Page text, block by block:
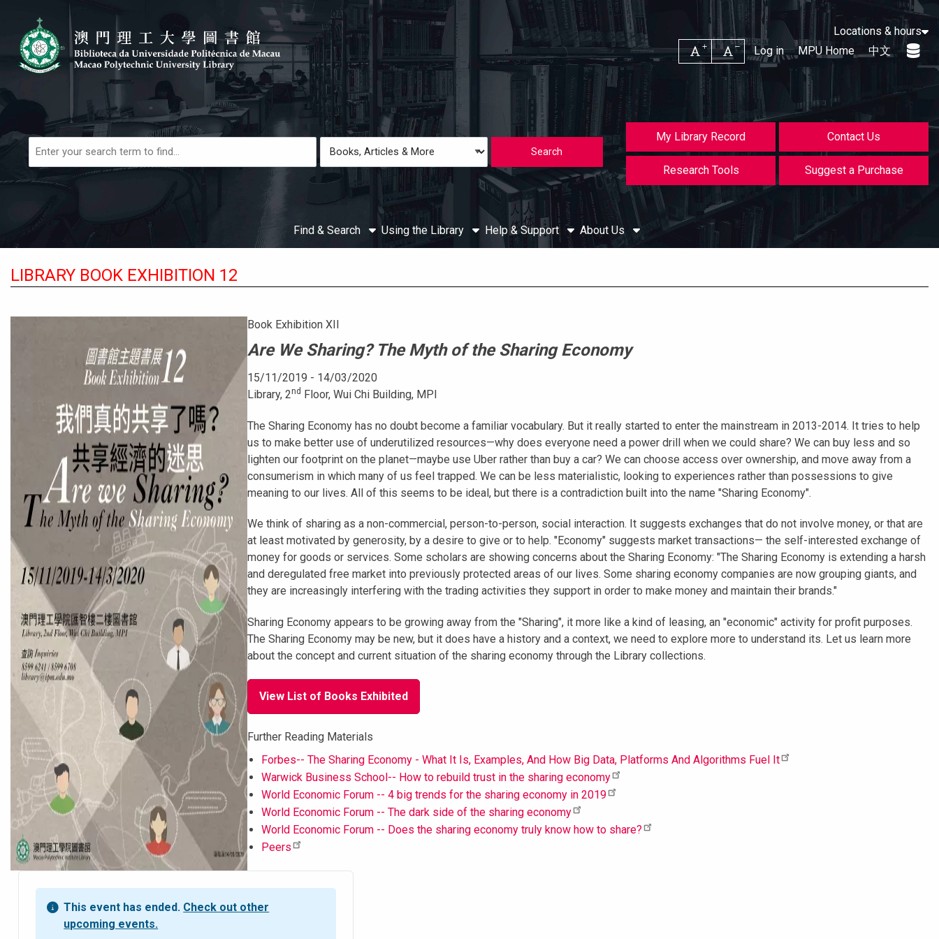
Skip to main navigation
Skip to search bar
Skip to main content
Skip to footer
Loading icon
Locations & hours
Increase font size
Decrease font size
Log in MPU Home 中文
Type
Articles
My Library Record Contact Us
Research Tools Suggest a Purchase
Find & Search Using the Library Help & Support About Us
LIBRARY BOOK EXHIBITION 12
Book Exhibition XII
Are We Sharing? The Myth of the Sharing Economy
15/11/2019 - 14/03/2020
Library, 2nd Floor, Wui Chi Building, MPI
The Sharing Economy has no doubt become a familiar vocabulary. But it really started to enter the mainstream in 2013-2014. It tries to help
us to make better use of underutilized resources—why does everyone need a power drill when we could share? We can buy less and so
lighten our footprint on the planet—maybe use Uber rather than buy a car? We can choose access over ownership, and move away from a
consumerism in which many of us feel trapped. We can be less materialistic, looking to experiences rather than possessions to give
meaning to our lives. All of this seems to be ideal, but there is a contradiction built into the name "Sharing Economy".
We think of sharing as a non-commercial, person-to-person, social interaction. It suggests exchanges that do not involve money, or that are
at least motivated by generosity, by a desire to give or to help. "Economy" suggests market transactions— the self-interested exchange of
money for goods or services. Some scholars are showing concerns about the Sharing Economy: "The Sharing Economy is extending a harsh
and deregulated free market into previously protected areas of our lives. Some sharing economy companies are now grouping giants, and
they are increasingly interfering with the trading activities they support in order to make money and maintain their brands."
Sharing Economy appears to be growing away from the "Sharing", it more like a kind of leasing, an "economic" activity for profit purposes.
The Sharing Economy may be new, but it does have a history and a context, we need to explore more to understand its. Let us learn more
about the concept and current situation of the sharing economy through the Library collections.
View List of Books Exhibited
Further Reading Materials
Forbes-- The Sharing Economy - What It Is, Examples, And How Big Data, Platforms And Algorithms Fuel It
Warwick Business School-- How to rebuild trust in the sharing economy
World Economic Forum -- 4 big trends for the sharing economy in 2019
World Economic Forum -- The dark side of the sharing economy
World Economic Forum -- Does the sharing economy truly know how to share?
Peers
This event has ended. Check out other
upcoming events.